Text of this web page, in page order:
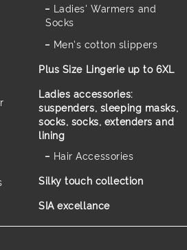
Ladies' Warmers and
Socks
Men's cotton slippers
Plus Size Lingerie up to 6XL
Ladies accessories:
suspenders, sleeping masks,
socks, socks, extenders and
lining
Hair Accessories
Silky touch collection
SIA excellance